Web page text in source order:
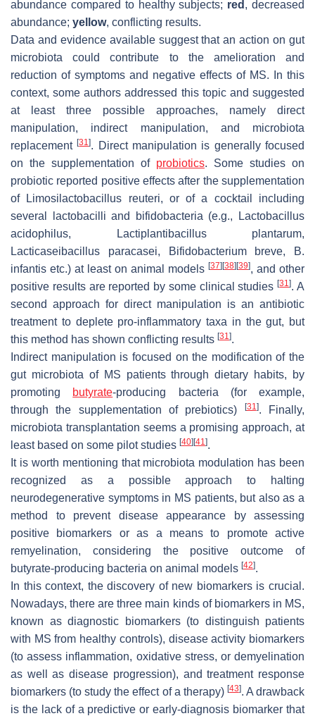
abundance compared to healthy subjects; red , decreased
abundance; yellow, conflicting results.
Data and evidence available suggest that an action on gut
microbiota could contribute to the amelioration and
reduction of symptoms and negative effects of MS. In this
context, some authors addressed this topic and suggested
at least three possible approaches, namely direct
manipulation, indirect manipulation, and microbiota
replacement[31]. Direct manipulation is generally focused
on the supplementation of probiotics. Some studies on
probiotic reported positive effects after the supplementation
of
Limosilactobacillus reuteri, or of a cocktail including
several lactobacilli and bifidobacteria (e.g.,
Lactobacillus
acidophilus, Lactiplantibacillus plantarum,
Lacticaseibacillus paracasei, Bifidobacterium breve,
B.
infantis etc.) at least on animal models [37][38][39], and other
positive results are reported by some clinical studies[31]. A
second approach for direct manipulation is an antibiotic
treatment to deplete pro-inflammatory taxa in the gut, but
this method has shown conflicting results [31 ].
Indirect manipulation is focused on the modification of the
gut microbiota of MS patients through dietary habits, by
promoting
butyrate-producing bacteria (for example,
through the supplementation of prebiotics)
[31 ]. Finally,
microbiota transplantation seems a promising approach, at
least based on some pilot studies [40][41 ].
It is worth mentioning that microbiota modulation has been
recognized as a possible approach to halting
neurodegenerative symptoms in MS patients, but also as a
method to prevent disease appearance by assessing
positive biomarkers or as a means to promote active
remyelination, considering the positive outcome of
butyrate-producing bacteria on animal models [42].
In this context, the discovery of new biomarkers is crucial.
Nowadays, there are three main kinds of biomarkers in MS,
known as diagnostic biomarkers (to distinguish patients
with MS from healthy controls), disease activity biomarkers
(to assess inflammation, oxidative stress, or demyelination
as well as disease progression), and treatment response
biomarkers (to study the effect of a therapy) [43]. A drawback
is the lack of a predictive or early-diagnosis biomarker that